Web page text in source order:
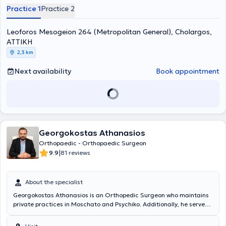
sports injuries, sciatica, fractures, low back pain, osteoarthritis,
of the Athens Medical Association, the Hellenic Society of
Orthopedic Surgery & Traumatology, and the Hellenic Osteoporosis
Foundation.
Practice 1Practice 2
Leoforos Mesogeion 264 (Metropolitan General), Cholargos,
ΑΤΤΙΚΗ
2,3 km
Next availability Book appointment
Georgokostas Athanasios
Orthopaedic - Orthopaedic Surgeon
9.9|81 reviews
About the specialist
Georgokostas Athanasios is an Orthopedic Surgeon who maintains
private practices in Moschato and Psychiko. Additionally, he serves
Hospital and as a Consultant at MEDITERRANEO Hospital and